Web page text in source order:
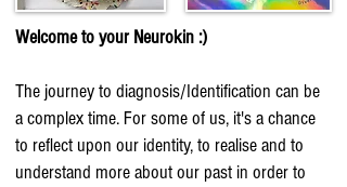
Welcome to your Neurokin :)
The journey to diagnosis/Identification can be
acomplex time. For some of us, it's a chance
to reflect upon our identity, to realise and to
understand more about our past in order to